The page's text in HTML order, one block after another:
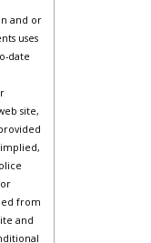
and or
uses
date
site,
from
and